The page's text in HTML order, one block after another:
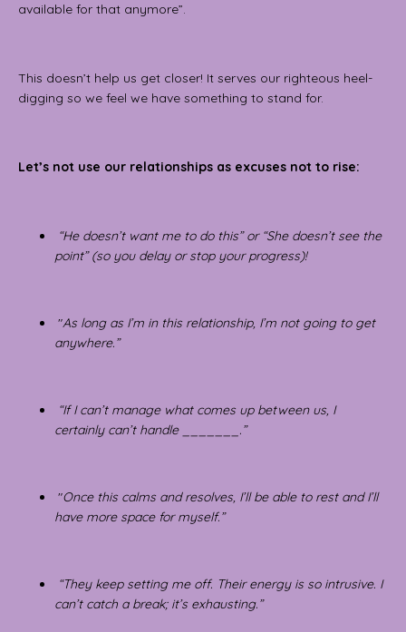
available for that anymore”.
This doesn’t help us get closer! It serves our righteous heel-
digging so we feel we have something to stand for.
Let’s not use our relationships as excuses not to rise:
“He doesn’t want me to do this” or “She doesn’t see the
point” (so you delay or stop your progress)!
"As long as I’m in this relationship, I’m not going to get
anywhere.”
“If I can’t manage what comes up between us, I
certainly can’t handle _______.”
"Once this calms and resolves, I’ll be able to rest and I’ll
have more space for myself.”
“They keep setting me off. Their energy is so intrusive. I
can’t catch a break; it’s exhausting.”